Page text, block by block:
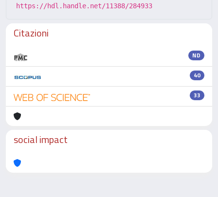
https://hdl.handle.net/11388/284933
Citazioni
ND
40
33
social impact